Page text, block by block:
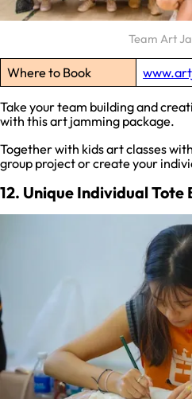
Team Art
Where to Book
Take your team building and
with this art jamming package.
Together with kids art classes
group project or create your
12. Unique Individual Tote